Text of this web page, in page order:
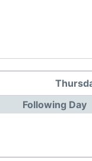
Following Day